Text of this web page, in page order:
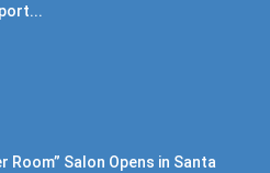
Room” Salon Opens in Santa